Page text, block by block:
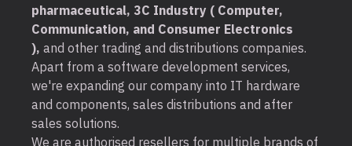
pharmaceutical, 3C Industry ( Computer,
Communication, and Consumer Electronics
), and other trading and distributions companies.
Apart from a software development services,
we're expanding our company into IT hardware
and components, sales distributions and after
sales solutions.
We are authorised resellers for multiple brands of